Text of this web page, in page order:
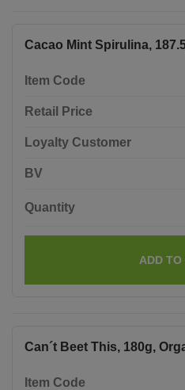
Cacao Mint Spirulina,
Item Code
Retail Price
Loyalty Customer
BV
Quantity
ADD TO
Can´t Beet This, 180g,
Item Code